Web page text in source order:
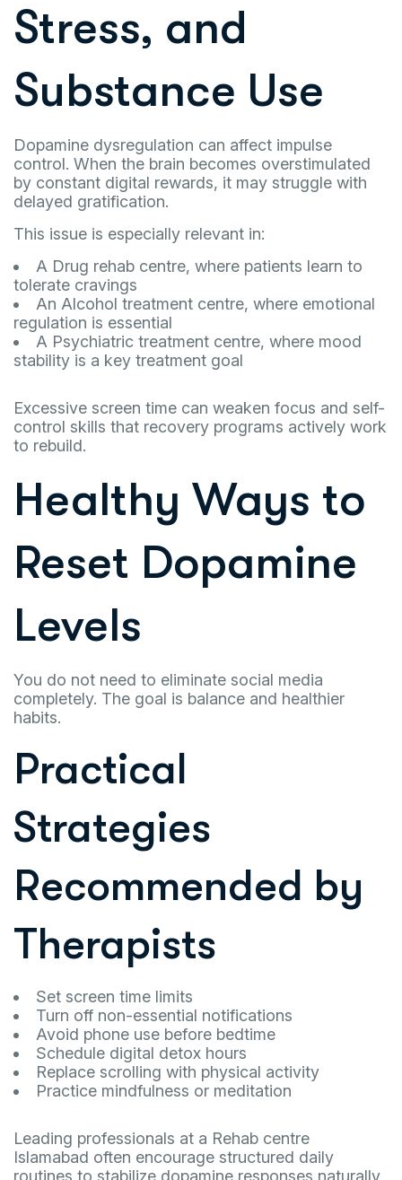
Stress, and
Substance Use
Dopamine dysregulation can affect impulse
control. When the brain becomes overstimulated
by constant digital rewards, it may struggle with
delayed gratification.
This issue is especially relevant in:
A Drug rehab centre, where patients learn to
tolerate cravings
An Alcohol treatment centre, where emotional
regulation is essential
A Psychiatric treatment centre, where mood
stability is a key treatment goal
Excessive screen time can weaken focus and self-
control skills that recovery programs actively work
to rebuild.
Healthy Ways to
Reset Dopamine
Levels
You do not need to eliminate social media
completely. The goal is balance and healthier
habits.
Practical
Strategies
Recommended by
Therapists
Set screen time limits
Turn off non-essential notifications
Avoid phone use before bedtime
Schedule digital detox hours
Replace scrolling with physical activity
Practice mindfulness or meditation
Leading professionals at a Rehab centre
Islamabad often encourage structured daily
routines to stabilize dopamine responses naturally.